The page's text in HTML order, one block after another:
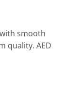
smooth
quality. AED